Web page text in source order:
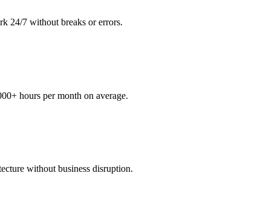
24/7 without breaks or errors.
hours per month on average.
without business disruption.